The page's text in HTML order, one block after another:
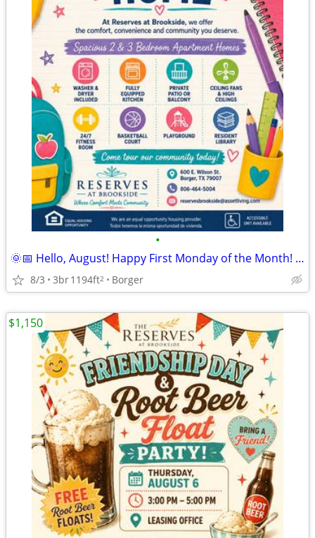
•
🌞📅 Hello, August! Happy First Monday of the Month! 🏡
8/3 3br1194ft2 Borger
$1,150